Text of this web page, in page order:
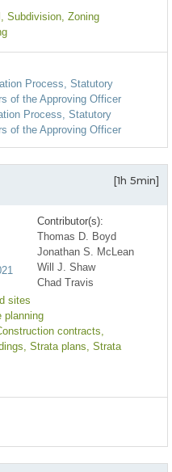
, Subdivision, Zoning
Process, Statutory
of the Approving Officer
Process, Statutory
of the Approving Officer
[1h 5min]
Contributor(s):
Thomas D. Boyd
Jonathan S. McLean
Will J. Shaw
Chad Travis
sites
planning
contracts,
, Strata plans, Strata